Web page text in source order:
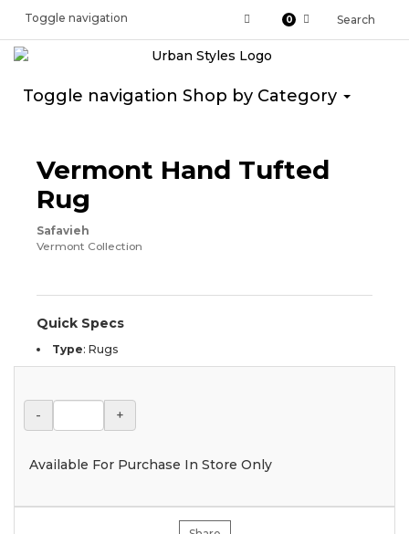
Toggle navigation 0 Search
Toggle navigation Shop by Category
Vermont Hand Tufted
Rug
Safavieh
Vermont Collection
Quick Specs
Type: Rugs
- +
Available For Purchase In Store Only